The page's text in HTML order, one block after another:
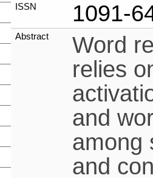
ISSN 1091-
Abstract
Word
relies
and
among
and